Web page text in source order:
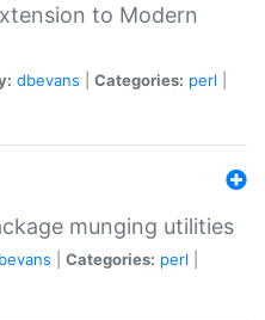
to Modern
dbevans Categories: perl
munging utilities
Categories: perl